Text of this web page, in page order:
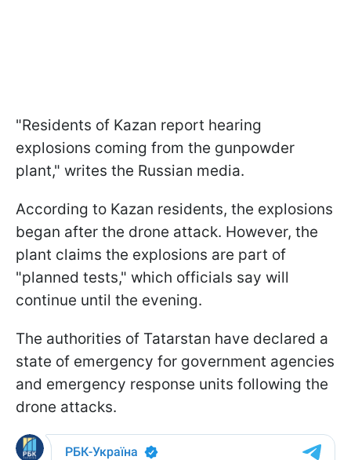
"Residents of Kazan report hearing
explosions coming from the gunpowder
plant," writes the Russian media.
According to Kazan residents, the explosions
began after the drone attack. However, the
plant claims the explosions are part of
"planned tests," which officials say will
continue until the evening.
The authorities of Tatarstan have declared a
state of emergency for government agencies
and emergency response units following the
drone attacks.